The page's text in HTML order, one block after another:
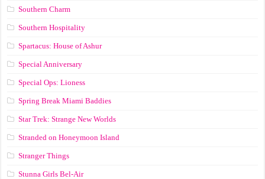
Southern Charm
Southern Hospitality
Spartacus: House of Ashur
Special Anniversary
Special Ops: Lioness
Spring Break Miami Baddies
Star Trek: Strange New Worlds
Stranded on Honeymoon Island
Stranger Things
Stunna Girls Bel-Air